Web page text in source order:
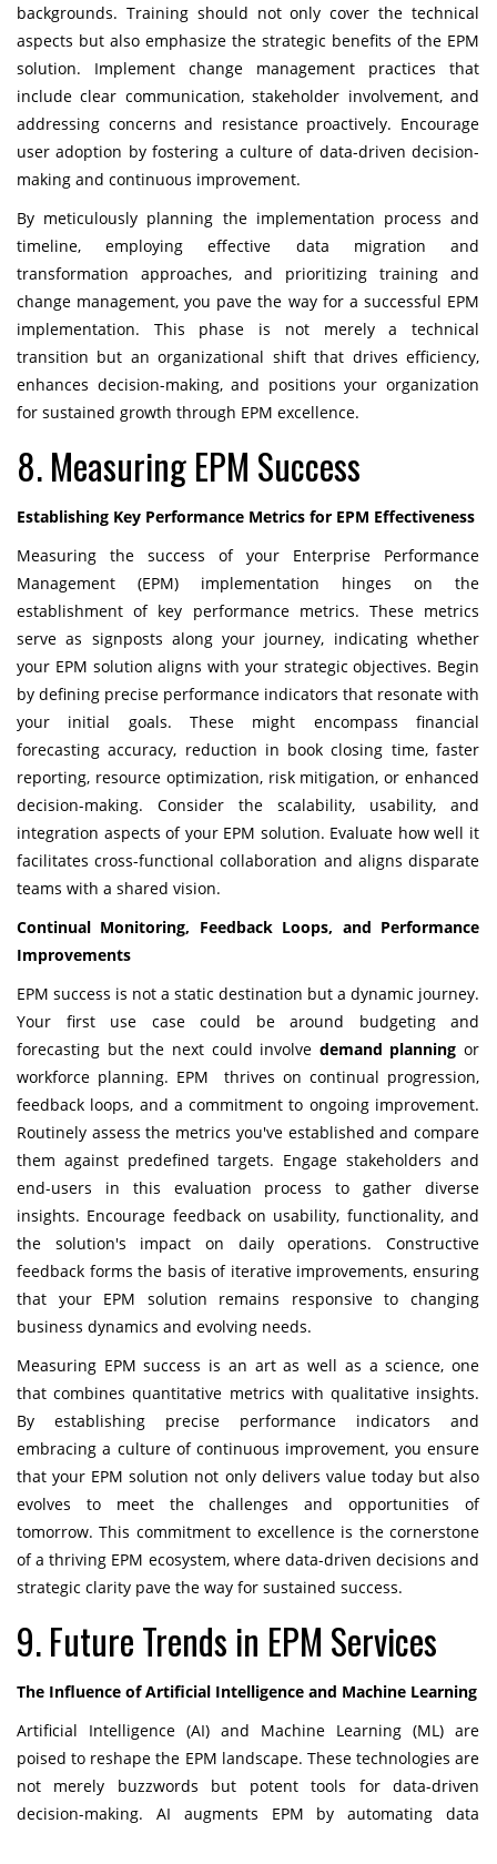
backgrounds. Training should not only cover the technical
aspects but also emphasize the strategic benefits of the EPM
solution. Implement change management practices that
include clear communication, stakeholder involvement, and
addressing concerns and resistance proactively. Encourage
user adoption by fostering a culture of data-driven decision-
making and continuous improvement.
By meticulously planning the implementation process and
timeline, employing effective data migration and
transformation approaches, and prioritizing training and
change management, you pave the way for a successful EPM
implementation. This phase is not merely a technical
transition but an organizational shift that drives efficiency,
enhances decision-making, and positions your organization
for sustained growth through EPM excellence.
8. Measuring EPM Success
Establishing Key Performance Metrics for EPM Effectiveness
Measuring the success of your Enterprise Performance
Management (EPM) implementation hinges on the
establishment of key performance metrics. These metrics
serve as signposts along your journey, indicating whether
your EPM solution aligns with your strategic objectives. Begin
by defining precise performance indicators that resonate with
your initial goals. These might encompass financial
forecasting accuracy, reduction in book closing time, faster
reporting, resource optimization, risk mitigation, or enhanced
decision-making. Consider the scalability, usability, and
integration aspects of your EPM solution. Evaluate how well it
facilitates cross-functional collaboration and aligns disparate
teams with a shared vision.
Continual Monitoring, Feedback Loops, and Performance
Improvements
EPM success is not a static destination but a dynamic journey.
Your first use case could be around budgeting and
forecasting but the next could involve demand planning or
workforce planning. EPM thrives on continual progression,
feedback loops, and a commitment to ongoing improvement.
Routinely assess the metrics you've established and compare
them against predefined targets. Engage stakeholders and
end-users in this evaluation process to gather diverse
insights. Encourage feedback on usability, functionality, and
the solution's impact on daily operations. Constructive
feedback forms the basis of iterative improvements, ensuring
that your EPM solution remains responsive to changing
business dynamics and evolving needs.
Measuring EPM success is an art as well as a science, one
that combines quantitative metrics with qualitative insights.
By establishing precise performance indicators and
embracing a culture of continuous improvement, you ensure
that your EPM solution not only delivers value today but also
evolves to meet the challenges and opportunities of
tomorrow. This commitment to excellence is the cornerstone
of a thriving EPM ecosystem, where data-driven decisions and
strategic clarity pave the way for sustained success.
9. Future Trends in EPM Services
The Influence of Artificial Intelligence and Machine Learning
Artificial Intelligence (AI) and Machine Learning (ML) are
poised to reshape the EPM landscape. These technologies are
not merely buzzwords but potent tools for data-driven
decision-making. AI augments EPM by automating data